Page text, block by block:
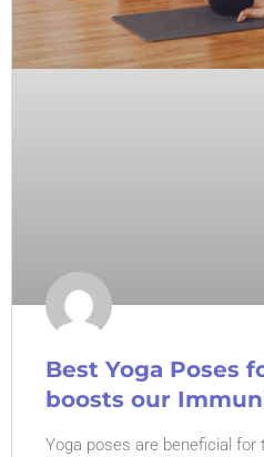
Best Yoga Poses
boosts our
Yoga poses are beneficial